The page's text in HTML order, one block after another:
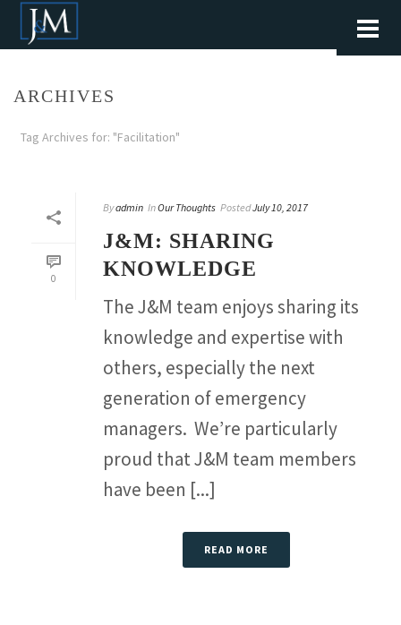
ARCHIVES
Tag Archives for: "Facilitation"
0
Byadmin InOur Thoughts PostedJuly 10, 2017
J&M: SHARING
KNOWLEDGE
The J&M team enjoys sharing its
knowledge and expertise with
others, especially the next
generation of emergency
managers. We’re particularly
proud that J&M team members
have been [...]
READ MORE